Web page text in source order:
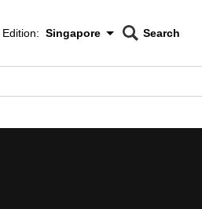
Menu
Edition: Singapore
CNAR
Search